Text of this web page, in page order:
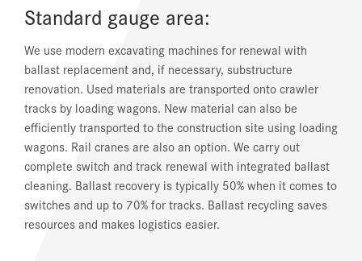
Standard gauge area:
We use modern excavating machines for renewal with
ballast replacement and, if necessary, substructure
renovation. Used materials are transported onto crawler
tracks by loading wagons. New material can also be
efficiently transported to the construction site using loading
wagons. Rail cranes are also an option. We carry out
complete switch and track renewal with integrated ballast
cleaning. Ballast recovery is typically 50% when it comes to
switches and up to 70% for tracks. Ballast recycling saves
resources and makes logistics easier.